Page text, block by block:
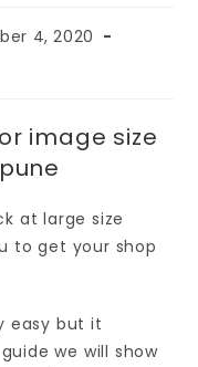
4, 2020
image size
at large size
to get your shop
easy but it
we will show